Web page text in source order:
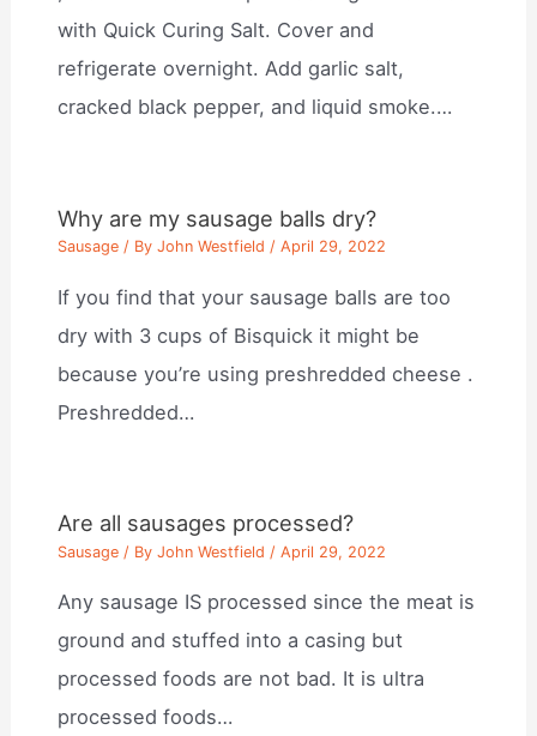
with Quick Curing Salt. Cover and
refrigerate overnight. Add garlic salt,
cracked black pepper, and liquid smoke.…
Why are my sausage balls dry?
Sausage / ByJohn Westfield /April 29, 2022
If you find that your sausage balls are too
dry with 3 cups of Bisquick it might be
because you’re using preshredded cheese .
Preshredded…
Are all sausages processed?
Sausage / ByJohn Westfield /April 29, 2022
Any sausage IS processed since the meat is
ground and stuffed into a casing but
processed foods are not bad. It is ultra
processed foods…